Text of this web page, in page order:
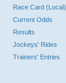
Race Card (Local)
Current Odds
Results
Jockeys' Rides
Trainers' Entries